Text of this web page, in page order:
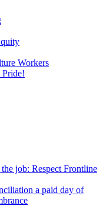
Workers
job: Respect Frontline
a paid day of